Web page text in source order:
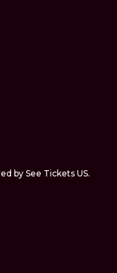
by See Tickets US.